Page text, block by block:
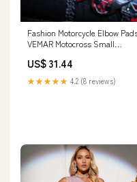
Fashion Motorcycle Elbow
VEMAR Motocross Small
Brace Safety Protection Guards
Protective Gear Color:E-18 knee
pads_12
US$ 31.44
★★★★★ 4.2 (8 reviews)